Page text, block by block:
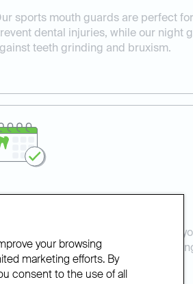
sports mouth guards are perfect
dental injuries, while our night
teeth grinding and bruxism.
experienced dentists ensure that
to your specific needs,
your browsing
marketing efforts. By
consent to the use of all